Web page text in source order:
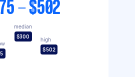
- $502
median
$300
high
$502